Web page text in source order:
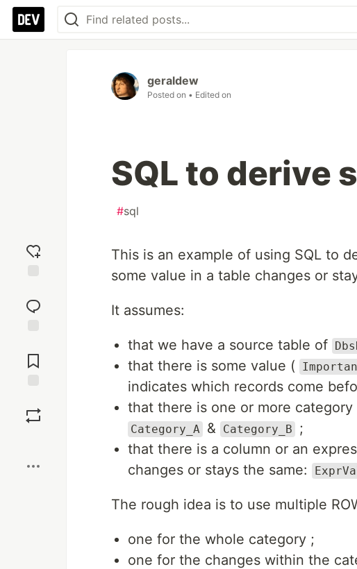
reaction
Comments
geraldew
Posted on • Edited on
SQL to derive
#sql
This is an example of using SQL to
some value in a table changes or
It assumes:
that we have a source table of
that there is some value (
indicates which records come
that there is one or more
Category_A & Category_B
;
that there is a column or an
changes or stays the same:
The rough idea is to use multiple
one for the whole category ;
one for the changes within the